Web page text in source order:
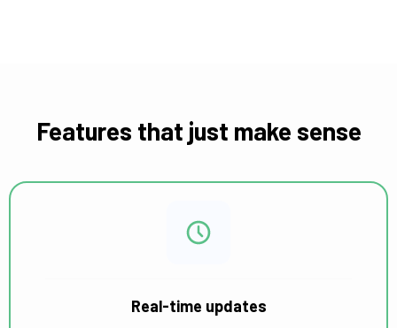
Features that just make sense
Real-time updates